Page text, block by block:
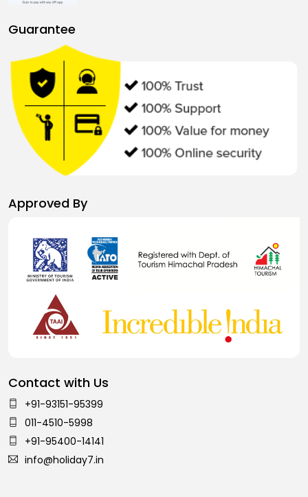
Guarantee
Approved By
Contact with Us
+91-93151-95399
011-4510-5998
+91-95400-14141
info@holiday7.in